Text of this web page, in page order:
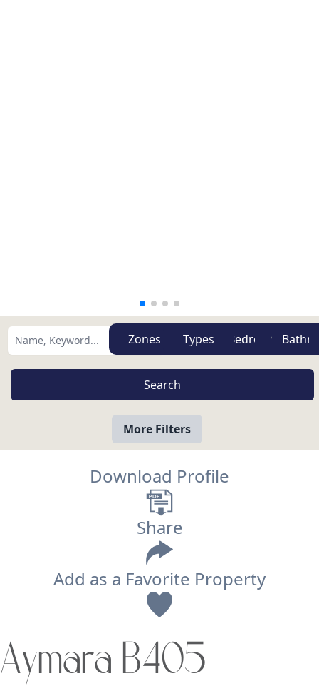
Zones Types
More Filters
Beach/Ocean Front Only
Download Profile
Share
Add as a Favorite Property
Aymara B405